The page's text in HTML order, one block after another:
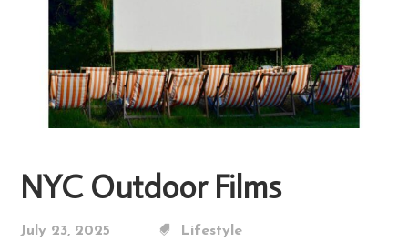
NYC Outdoor Films
July 23, 2025 Lifestyle